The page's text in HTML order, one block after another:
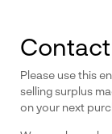
Please use this
selling surplus
on your next